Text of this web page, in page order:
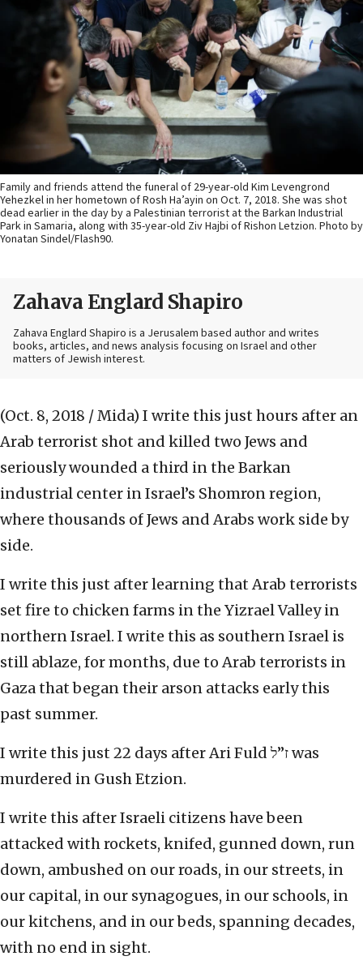
Family and friends attend the funeral of 29-year-old Kim Levengrond
Yehezkel in her hometown of Rosh Ha’ayin on Oct. 7, 2018. She was shot
dead earlier in the day by a Palestinian terrorist at the Barkan Industrial
Park in Samaria, along with 35-year-old Ziv Hajbi of Rishon Letzion. Photo by
Yonatan Sindel/Flash90.
Zahava Englard Shapiro
Zahava Englard Shapiro is a Jerusalem based author and writes
books, articles, and news analysis focusing on Israel and other
matters of Jewish interest.
(Oct. 8, 2018 / Mida) I write this just hours after an
Arab terrorist shot and killed two Jews and
seriously wounded a third in the Barkan
industrial center in Israel’s Shomron region,
where thousands of Jews and Arabs work side by
side.
I write this just after learning that Arab terrorists
set fire to chicken farms in the Yizrael Valley in
northern Israel. I write this as southern Israel is
still ablaze, for months, due to Arab terrorists in
Gaza that began their arson attacks early this
past summer.
I write this just 22 days after Ari Fuld ז”ל was
murdered in Gush Etzion.
I write this after Israeli citizens have been
attacked with rockets, knifed, gunned down, run
down, ambushed on our roads, in our streets, in
our capital, in our synagogues, in our schools, in
our kitchens, and in our beds, spanning decades,
with no end in sight.